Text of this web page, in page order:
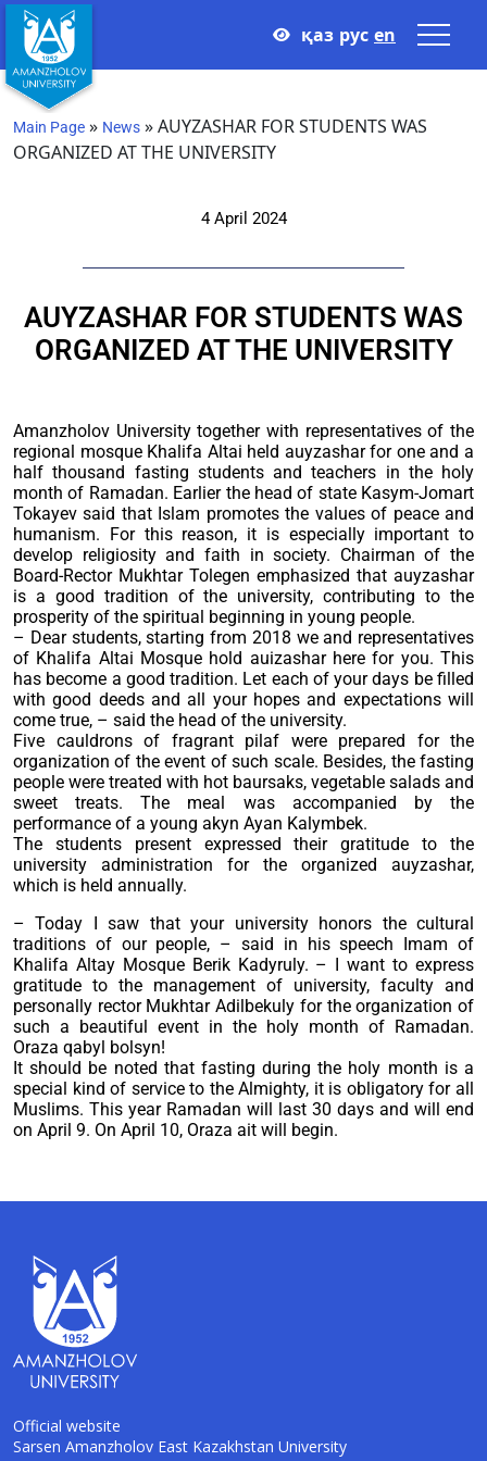
қаз рус en
Main Page » News »AUYZASHAR FOR STUDENTS WAS
ORGANIZED AT THE UNIVERSITY
4 April 2024
AUYZASHAR FOR STUDENTS WAS
ORGANIZED AT THE UNIVERSITY
Amanzholov University together with representatives of the
regional mosque Khalifa Altai held auyzashar for one and a
half thousand fasting students and teachers in the holy
month of Ramadan. Earlier the head of state Kasym-Jomart
Tokayev said that Islam promotes the values of peace and
humanism. For this reason, it is especially important to
develop religiosity and faith in society. Chairman of the
Board-Rector Mukhtar Tolegen emphasized that auyzashar
is a good tradition of the university, contributing to the
prosperity of the spiritual beginning in young people.
– Dear students, starting from 2018 we and representatives
of Khalifa Altai Mosque hold auizashar here for you. This
has become a good tradition. Let each of your days be filled
with good deeds and all your hopes and expectations will
come true, – said the head of the university.
Five cauldrons of fragrant pilaf were prepared for the
organization of the event of such scale. Besides, the fasting
people were treated with hot baursaks, vegetable salads and
sweet treats. The meal was accompanied by the
performance of a young akyn Ayan Kalymbek.
The students present expressed their gratitude to the
university administration for the organized auyzashar,
which is held annually.
– Today I saw that your university honors the cultural
traditions of our people, – said in his speech Imam of
Khalifa Altay Mosque Berik Kadyruly. – I want to express
gratitude to the management of university, faculty and
personally rector Mukhtar Adilbekuly for the organization of
such a beautiful event in the holy month of Ramadan.
Oraza qabyl bolsyn!
It should be noted that fasting during the holy month is a
special kind of service to the Almighty, it is obligatory for all
Muslims. This year Ramadan will last 30 days and will end
on April 9. On April 10, Oraza ait will begin.
Official website
Sarsen Amanzholov East Kazakhstan University